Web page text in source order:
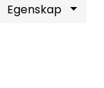
Egenskap